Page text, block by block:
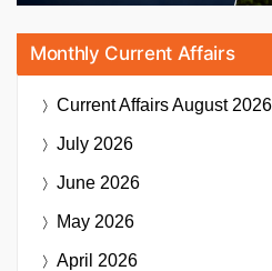
Monthly Current Affairs
Current AffairsAugust 2026
July 2026
June 2026
May 2026
April 2026